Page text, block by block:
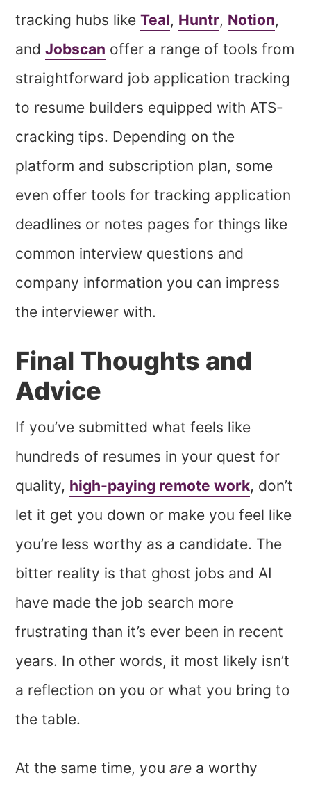
tracking hubs likeTeal, Huntr, Notion,
andJobscan offer a range of tools from
straightforward job application tracking
to resume builders equipped with ATS-
cracking tips. Depending on the
platform and subscription plan, some
even offer tools for tracking application
deadlines or notes pages for things like
common interview questions and
company information you can impress
the interviewer with.
Final Thoughts and
Advice
If you’ve submitted what feels like
hundreds of resumes in your quest for
quality, high-paying remote work, don’t
let it get you down or make you feel like
you’re less worthy as a candidate. The
bitter reality is that ghost jobs and AI
have made the job search more
frustrating than it’s ever been in recent
years. In other words, it most likely isn’t
a reflection on you or what you bring to
the table.
At the same time, youare a worthy